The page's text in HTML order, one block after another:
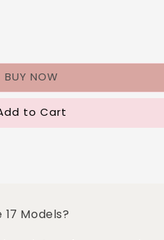
BUY NOW
to Cart
Models?